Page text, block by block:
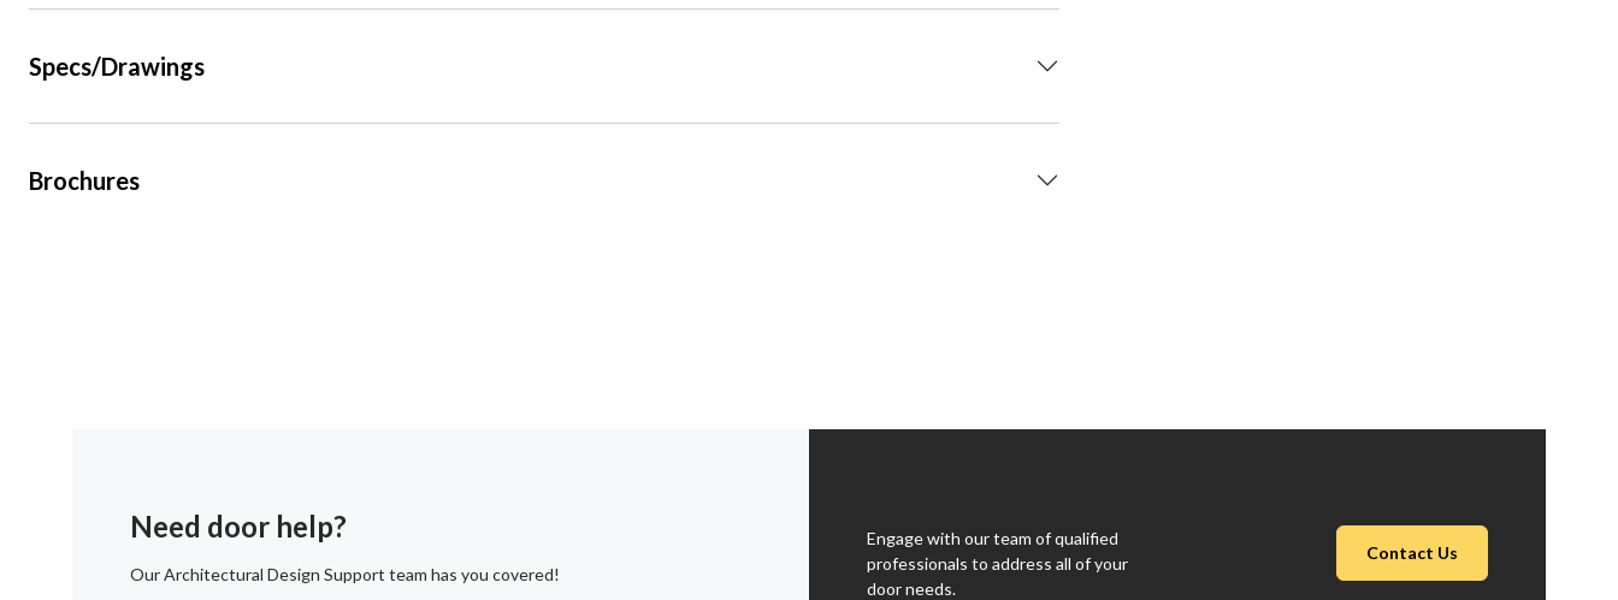
Specs/Drawings
Brochures
Need door help?
Our Architectural Design Support team has you covered!
Engage with our team of qualified
professionals to address all of your
door needs.
Contact Us